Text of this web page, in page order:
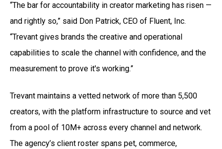
“The bar for accountability in creator marketing has risen —
and rightly so,” said Don Patrick, CEO of Fluent, Inc.
“Trevant gives brands the creative and operational
capabilities to scale the channel with confidence, and the
measurement to prove it's working.”
Trevant maintains a vetted network of more than 5,500
creators, with the platform infrastructure to source and vet
from a pool of 10M+ across every channel and network.
The agency’s client roster spans pet, commerce,